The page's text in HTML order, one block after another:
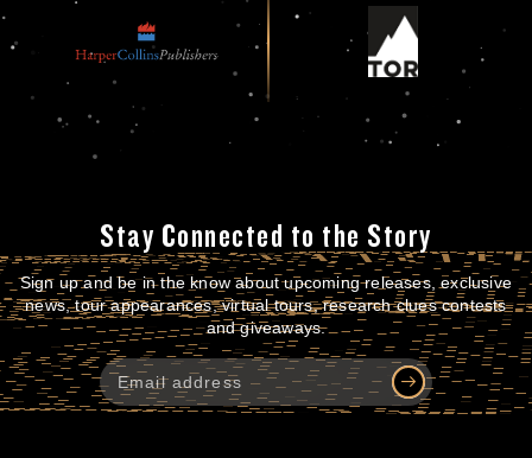
Stay Connected to the Story
Sign up and be in the know about upcoming releases, exclusive
news, tour appearances, virtual tours, research clues contests
and giveaways.